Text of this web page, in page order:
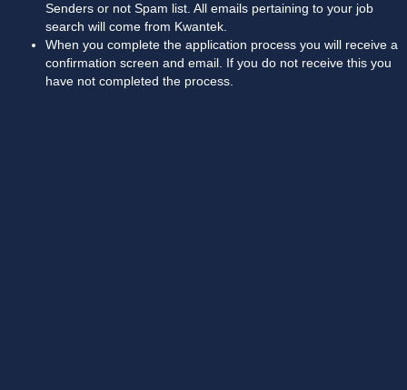
Senders or not Spam list. All emails pertaining to your job
search will come from Kwantek.
When you complete the application process you will receive a
confirmation screen and email. If you do not receive this you
have not completed the process.